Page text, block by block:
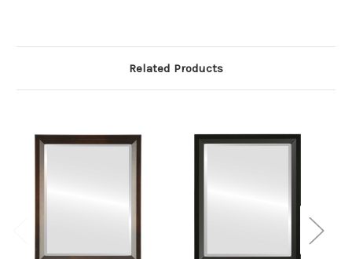
Related Products